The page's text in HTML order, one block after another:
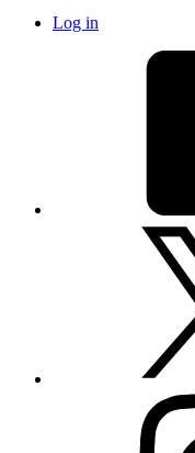
Log in